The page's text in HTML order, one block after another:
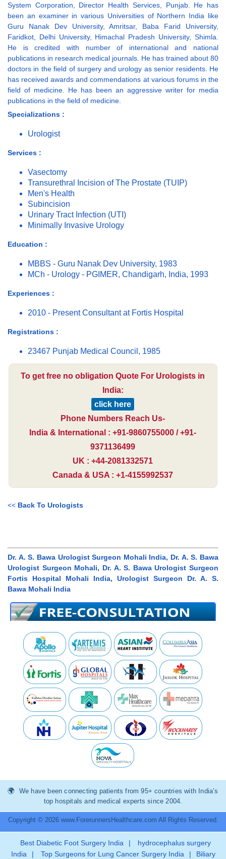
System Corporation, Director Health Services, Punjab. He has
been an examiner in various Universities of Northern India like
Guru Nanak Dev University, Amritsar, Baba Farid University,
Faridkot, Delhi University, Himachal Pradesh University, Shimla.
He is credited with number of international and national
publications in research medical journals. He has trained about 80
doctors in the field of surgery and urology as senior residents. He
has received awards and commendations at various forums in the
field of medicine. He has been an aggressive writer for media
publications in the field of medicine.
Specializations :
Urologist
Services :
Vasectomy
Transurethral Incision of The Prostate (TUIP)
Men's Health
Subincision
Urinary Tract Infection (UTI)
Minimally Invasive Urology
Education :
MBBS - Guru Nanak Dev University, 1983
MCh - Urology - PGIMER, Chandigarh, India, 1993
Experiences :
2010 - Present Consultant at Fortis Hospital
Registrations :
23467 Punjab Medical Council, 1985
To get free no obligation Quote For Urologists in
India:
click here
Phone Numbers Reach Us-
India & International : +91-9860755000 / +91-
9371136499
UK : +44-2081332571
Canada & USA : +1-4155992537
<< Back To Urologists
Dr. A. S. Bawa Urologist Surgeon Mohali India, Dr. A. S. Bawa
Urologist Surgeon Mohali, Dr. A. S. Bawa Urologist Surgeon
Fortis Hospital Mohali India, Urologist Surgeon Dr. A. S.
Bawa Mohali India
We have been connecting patients from 95+ countries with India’s
top hospitals and medical experts since 2004.
Copyright © 2026 www.ForerunnersHealthcare.com All Rights Reserved.
Best Diabetic Foot Surgery India |
hydrocephalus surgery
India
| Top Surgeons for Lung Cancer Surgery India | Biliary